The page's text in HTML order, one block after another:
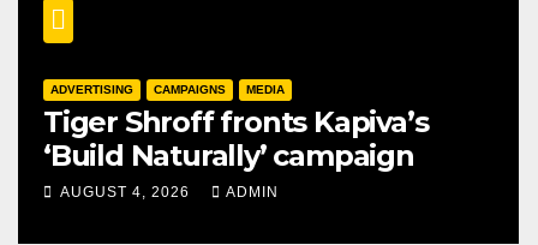
ADVERTISING CAMPAIGNS MEDIA
Tiger Shroff fronts Kapiva’s
‘Build Naturally’ campaign
AUGUST 4, 2026 ADMIN